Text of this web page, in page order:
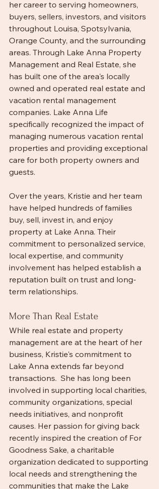
her career to serving homeowners,
buyers, sellers, investors, and visitors
throughout Louisa, Spotsylvania,
Orange County, and the surrounding
areas. Through Lake Anna Property
Management and Real Estate, she
has built one of the area's locally
owned and operated real estate and
vacation rental management
companies. Lake Anna Life
specifically recognized the impact of
managing numerous vacation rental
properties and providing exceptional
care for both property owners and
guests.
Over the years, Kristie and her team
have helped hundreds of families
buy, sell, invest in, and enjoy
property at Lake Anna. Their
commitment to personalized service,
local expertise, and community
involvement has helped establish a
reputation built on trust and long-
term relationships.
More Than Real Estate
While real estate and property
management are at the heart of her
business, Kristie's commitment to
Lake Anna extends far beyond
transactions.  She has long been
involved in supporting local charities,
community organizations, special
needs initiatives, and nonprofit
causes. Her passion for giving back
recently inspired the creation of For
Goodness Sake, a charitable
organization dedicated to supporting
local needs and strengthening the
communities that make the Lake